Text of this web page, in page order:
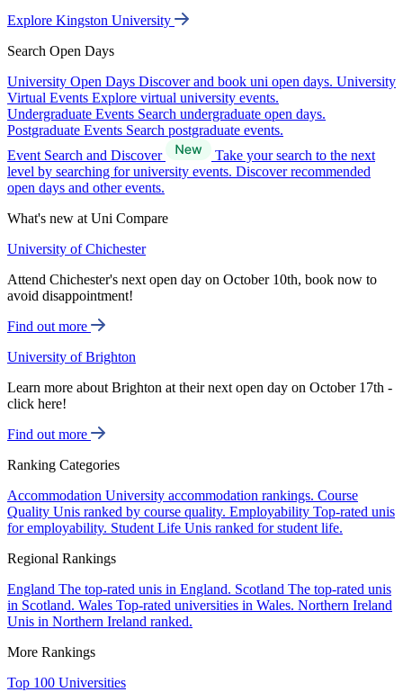
Explore Kingston University
Search Open Days
University Open Days Discover and book uni open days. University
Virtual Events Explore virtual university events.
Undergraduate Events Search undergraduate open days.
Postgraduate Events Search postgraduate events.
Event Search and Discover
Take your search to the next
level by searching for university events. Discover recommended
open days and other events.
What's new at Uni Compare
University of Chichester
Attend Chichester's next open day on October 10th, book now to
avoid disappointment!
Find out more
University of Brighton
Learn more about Brighton at their next open day on October 17th -
click here!
Find out more
Ranking Categories
Accommodation University accommodation rankings. Course
Quality Unis ranked by course quality. Employability Top-rated unis
for employability. Student Life Unis ranked for student life.
Regional Rankings
England The top-rated unis in England. Scotland The top-rated unis
in Scotland. Wales Top-rated universities in Wales. Northern Ireland
Unis in Northern Ireland ranked.
More Rankings
Top 100 Universities